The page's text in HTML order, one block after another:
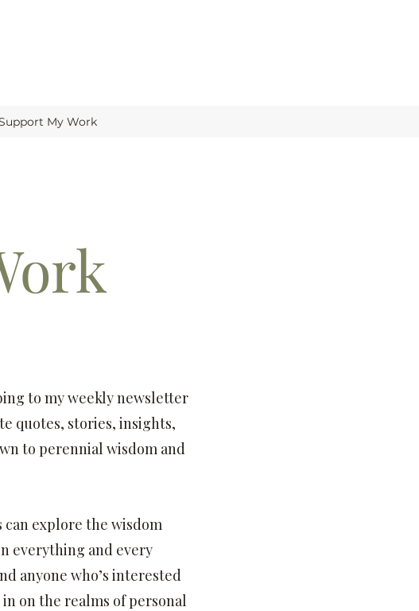
My Work
to my weekly newsletter
quotes, stories, insights,
to perennial wisdom and
can explore the wisdom
everything and every
anyone who’s interested
on the realms of personal